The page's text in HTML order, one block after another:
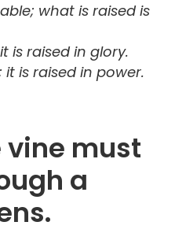
what is raised is
is raised in glory.
it is raised in power.
vine must
a